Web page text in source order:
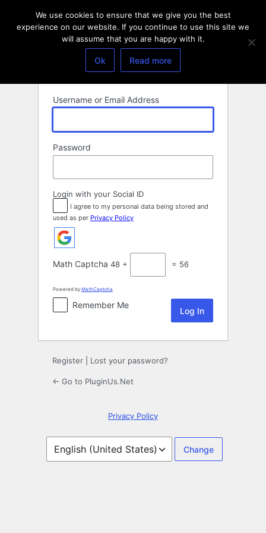
Username or Email Address
Password
Login with your Social ID
I agree to my personal data being stored and
used as per Privacy Policy
Math Captcha 48 + = 56
Powered by MathCaptcha
Remember Me
Register Lost your password?
← Go to PluginUs.Net
Privacy Policy
Language
We use cookies to ensure that we give you the best
experience on our website. If you continue to use this site we
will assume that you are happy with it.
Ok Read more